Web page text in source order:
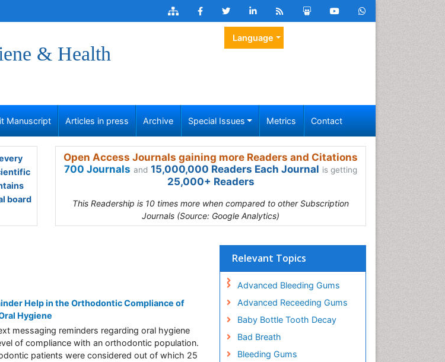
& Health
Language
Manuscript Articles in press Archive Special Issues Metrics Contact
board
Open Access Journals gaining more Readers and Citations
700 Journals and 15,000,000 Readers Each Journal is getting
25,000+ Readers
This Readership is 10 times more when compared to other Subscription
Journals (Source: Google Analytics)
Help in the Orthodontic Compliance of
Hygiene
messaging reminders regarding oral hygiene
of compliance with an orthodontic population.
patients were considered out of which 25
Relevant Topics
Advanced Bleeding Gums
Advanced Receeding Gums
Baby Bottle Tooth Decay
Bad Breath
Bleeding Gums